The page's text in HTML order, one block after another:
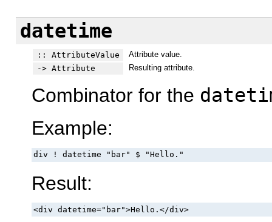
datetime
:: AttributeValue
Attribute value.
-> Attribute
Resulting attribute.
Combinator for the
Example:
div ! datetime "bar" $ "Hello."
Result:
<div datetime="bar">Hello.</div>